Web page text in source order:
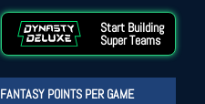
Start Building
Super Teams
FANTASY POINTS PER GAME